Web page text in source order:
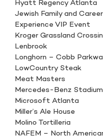
Hyatt Regency Atlanta
Jewish Family and
Experience VIP Event
Kroger Grassland
Lenbrook
Longhorn – Cobb
LowCountry Steak
Meat Masters
Mercedes-Benz Stadium
Microsoft Atlanta
Miller’s Ale House
Molino Tortilleria
NAFEM – North